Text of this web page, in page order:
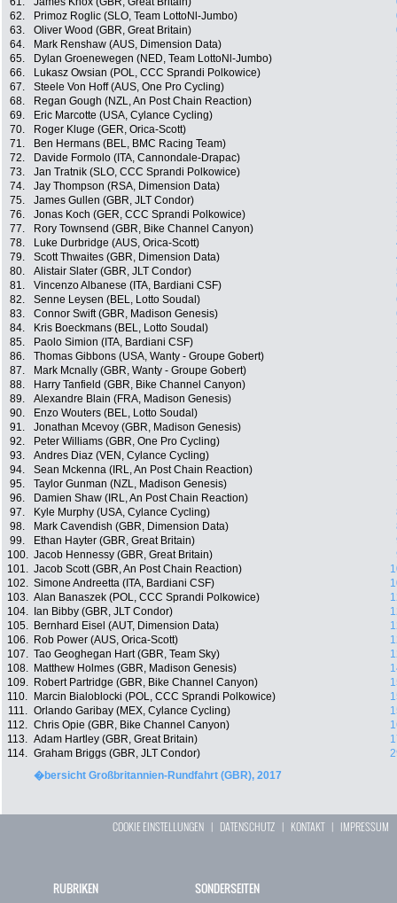
62.
Primoz Roglic (SLO, Team LottoNl-Jumbo)
63.
Oliver Wood (GBR, Great Britain)
64.
Mark Renshaw (AUS, Dimension Data)
65.
Dylan Groenewegen (NED, Team LottoNl-Jumbo)
66.
Lukasz Owsian (POL, CCC Sprandi Polkowice)
67.
Steele Von Hoff (AUS, One Pro Cycling)
68.
Regan Gough (NZL, An Post Chain Reaction)
69.
Eric Marcotte (USA, Cylance Cycling)
70.
Roger Kluge (GER, Orica-Scott)
71.
Ben Hermans (BEL, BMC Racing Team)
72.
Davide Formolo (ITA, Cannondale-Drapac)
73.
Jan Tratnik (SLO, CCC Sprandi Polkowice)
74.
Jay Thompson (RSA, Dimension Data)
75.
James Gullen (GBR, JLT Condor)
76.
Jonas Koch (GER, CCC Sprandi Polkowice)
77.
Rory Townsend (GBR, Bike Channel Canyon)
78.
Luke Durbridge (AUS, Orica-Scott)
79.
Scott Thwaites (GBR, Dimension Data)
80.
Alistair Slater (GBR, JLT Condor)
81.
Vincenzo Albanese (ITA, Bardiani CSF)
82.
Senne Leysen (BEL, Lotto Soudal)
83.
Connor Swift (GBR, Madison Genesis)
84.
Kris Boeckmans (BEL, Lotto Soudal)
85.
Paolo Simion (ITA, Bardiani CSF)
86.
Thomas Gibbons (USA, Wanty - Groupe Gobert)
87.
Mark Mcnally (GBR, Wanty - Groupe Gobert)
88.
Harry Tanfield (GBR, Bike Channel Canyon)
89.
Alexandre Blain (FRA, Madison Genesis)
90.
Enzo Wouters (BEL, Lotto Soudal)
91.
Jonathan Mcevoy (GBR, Madison Genesis)
92.
Peter Williams (GBR, One Pro Cycling)
93.
Andres Diaz (VEN, Cylance Cycling)
94.
Sean Mckenna (IRL, An Post Chain Reaction)
95.
Taylor Gunman (NZL, Madison Genesis)
96.
Damien Shaw (IRL, An Post Chain Reaction)
97.
Kyle Murphy (USA, Cylance Cycling)
98.
Mark Cavendish (GBR, Dimension Data)
99.
Ethan Hayter (GBR, Great Britain)
100. Jacob Hennessy (GBR, Great Britain)
101. Jacob Scott (GBR, An Post Chain Reaction)
102. Simone Andreetta (ITA, Bardiani CSF)
103. Alan Banaszek (POL, CCC Sprandi Polkowice)
104.
Ian Bibby (GBR, JLT Condor)
105.
Bernhard Eisel (AUT, Dimension Data)
106.
Rob Power (AUS, Orica-Scott)
107. Tao Geoghegan Hart (GBR, Team Sky)
108.
Matthew Holmes (GBR, Madison Genesis)
109.
Robert Partridge (GBR, Bike Channel Canyon)
110.
Marcin Bialoblocki (POL, CCC Sprandi Polkowice)
111. Orlando Garibay (MEX, Cylance Cycling)
112. Chris Opie (GBR, Bike Channel Canyon)
113. Adam Hartley (GBR, Great Britain)
114. Graham Briggs (GBR, JLT Condor)
�bersicht Großbritannien-Rundfahrt (GBR), 2017
COOKIE EINSTELLUNGEN | DATENSCHUTZ | KONTAKT| IMPRESSUM
RUBRIKEN SONDERSEITEN